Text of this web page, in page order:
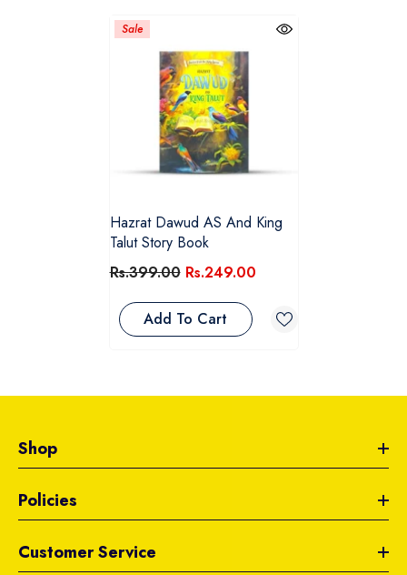
Sale
Hazrat Dawud AS And King
Talut Story Book
Rs.399.00 Rs.249.00
Add To Cart
Shop
Policies
Customer Service